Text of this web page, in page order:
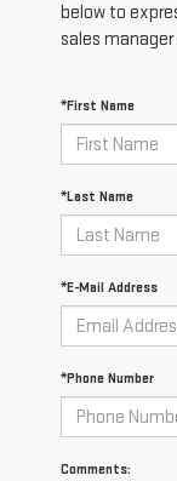
below to
sales
*First Name
*Last Name
*E-Mail Address
*Phone Number
Comments: